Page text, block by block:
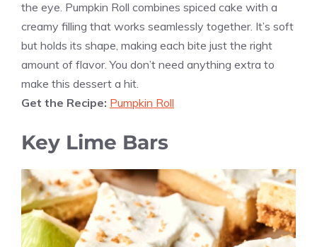
the eye. Pumpkin Roll combines spiced cake with a
creamy filling that works seamlessly together. It’s soft
but holds its shape, making each bite just the right
amount of flavor. You don’t need anything extra to
make this dessert a hit.
Get the Recipe: Pumpkin Roll
Key Lime Bars